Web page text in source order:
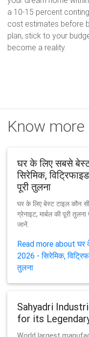
a 10-15 percent
cost estimates before
plan, stick to your
become a reality.
Know more
घर के लिए सबसे
सिरेमिक,
पूरी तुलना
घर के लिए बेस्ट टाइल कौन
ग्रेनाइट, मार्बल की पूरी
जानें.
Read more about घर
2026 - सिरेमिक,
तुलना
Sahyadri
for its